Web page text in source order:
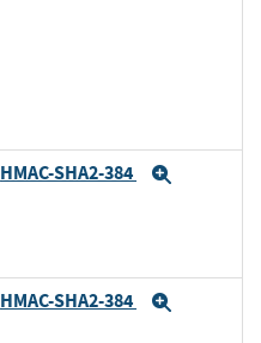
HMAC-SHA2-384
HMAC-SHA2-384